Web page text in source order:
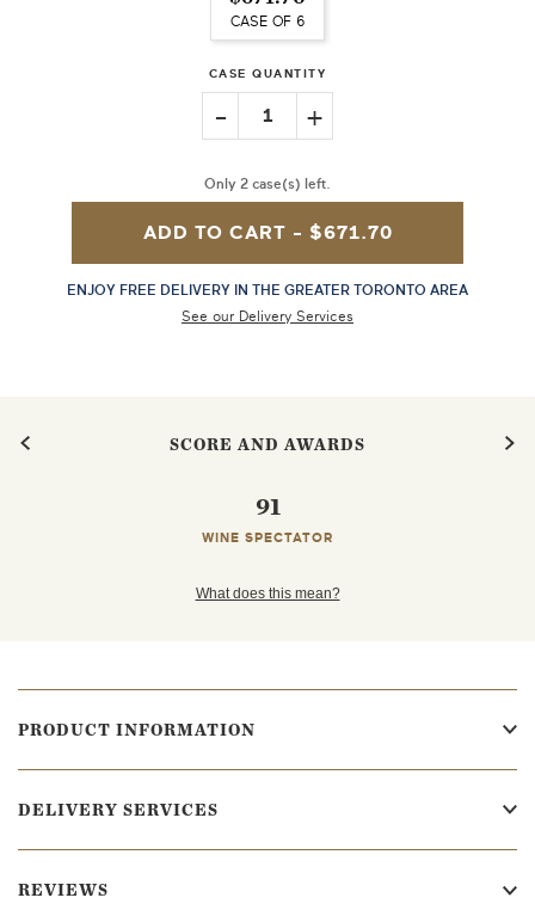
CASE OF 6
CASE QUANTITY
- 1 +
Only 2 case(s) left.
ADD TO CART - $671.70
ENJOY FREE DELIVERY IN THE GREATER TORONTO AREA
See our Delivery Services
SCORE AND AWARDS
91
WINE SPECTATOR
What does this mean?
PRODUCT INFORMATION
DELIVERY SERVICES
REVIEWS